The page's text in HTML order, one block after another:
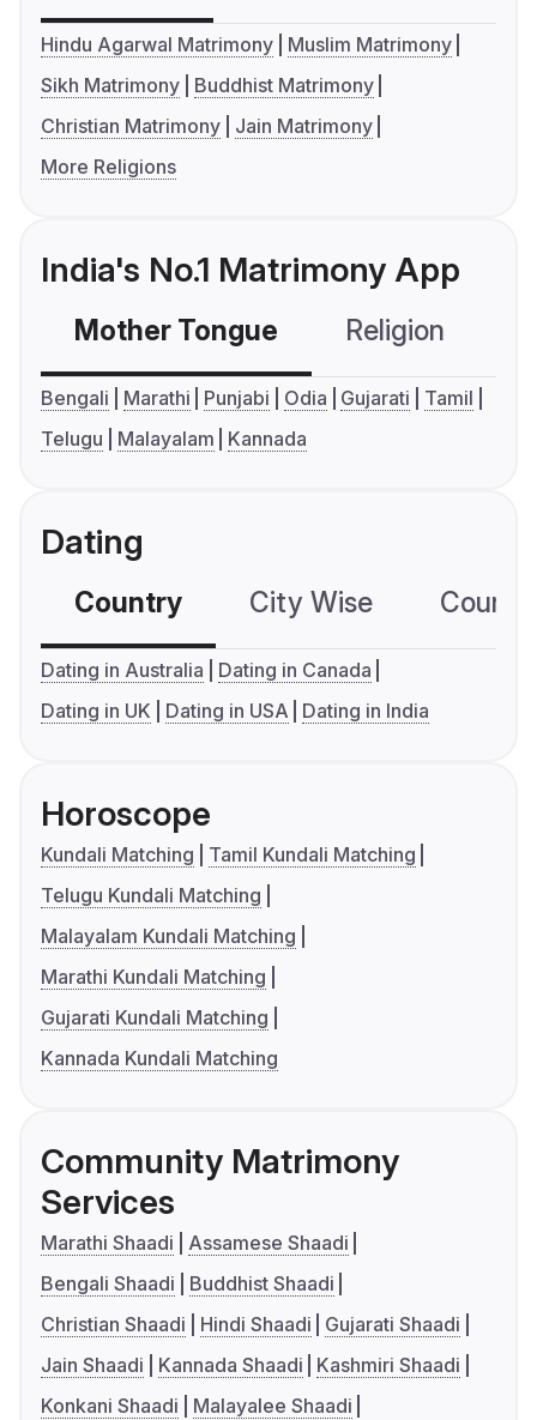
Hindu Agarwal Matrimony
Muslim Matrimony
Sikh Matrimony
Buddhist Matrimony
Christian Matrimony
Jain Matrimony
More Religions
India's No.1 Matrimony App
Mother Tongue Religion
Bengali Marathi Punjabi Odia Gujarati
Tamil
Telugu
Malayalam Kannada
Dating
Country City Wise
Dating in Australia
Dating in Canada
Dating in UK
Dating in USA Dating in India
Horoscope
Kundali Matching
Tamil Kundali Matching
Telugu Kundali Matching
Malayalam Kundali Matching
Marathi Kundali Matching
Gujarati Kundali Matching
Kannada Kundali Matching
Community Matrimony
Services
Marathi Shaadi
Assamese Shaadi
Bengali Shaadi
Buddhist Shaadi
Christian Shaadi
Hindi Shaadi
Gujarati Shaadi
Jain Shaadi
Kannada Shaadi
Kashmiri Shaadi
Konkani Shaadi
Malayalee Shaadi